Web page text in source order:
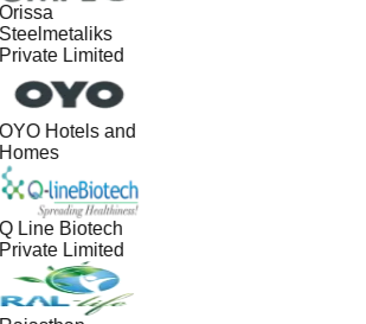
Limited
Hotels and
Line Biotech
Limited